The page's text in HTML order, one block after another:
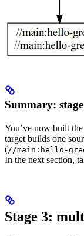
Summary:
You’ve now built
target builds one
(//main:hello-
In the next section,
Stage 3: